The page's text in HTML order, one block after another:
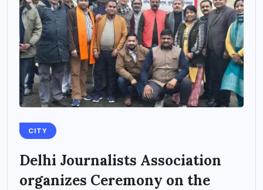
CITY
Delhi Journalists Association
organizes Ceremony on the